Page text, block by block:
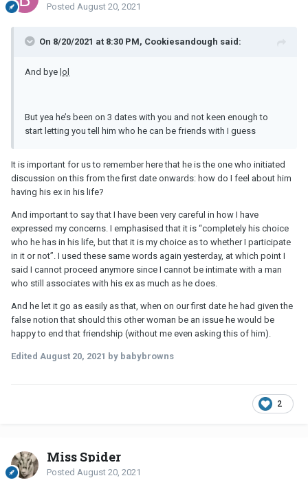
Posted August 20, 2021
On 8/20/2021 at 8:30 PM, Cookiesandough said:
And bye lol
But yea he’s been on 3 dates with you and not keen enough to
start letting you tell him who he can be friends with I guess
It is important for us to remember here that he is the one who initiated
discussion on this from the first date onwards: how do I feel about him
having his ex in his life?
And important to say that I have been very careful in how I have
expressed my concerns. I emphasised that it is “completely his choice
who he has in his life, but that it is my choice as to whether I participate
in it or not”. I used these same words again yesterday, at which point I
said I cannot proceed anymore since I cannot be intimate with a man
who still associates with his ex as much as he does.
And he let it go as easily as that, when on our first date he had given the
false notion that should this other woman be an issue he would be
happy to end that friendship (without me even asking this of him).
Edited August 20, 2021 by babybrowns
2
Miss Spider
Posted August 20, 2021